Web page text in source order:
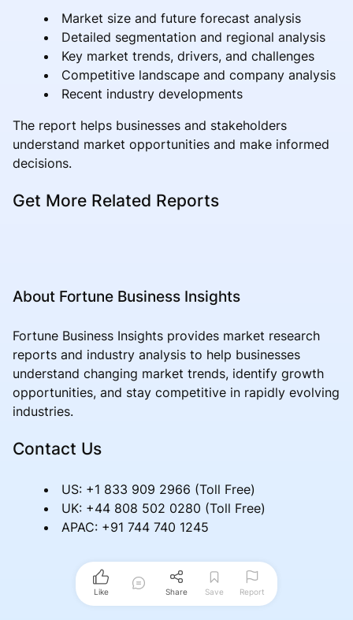
Market size and future forecast analysis
Detailed segmentation and regional analysis
Key market trends, drivers, and challenges
Competitive landscape and company analysis
Recent industry developments
The report helps businesses and stakeholders
understand market opportunities and make informed
decisions.
Get More Related Reports
About Fortune Business Insights
Fortune Business Insights provides market research
reports and industry analysis to help businesses
understand changing market trends, identify growth
opportunities, and stay competitive in rapidly evolving
industries.
Contact Us
US: +1 833 909 2966 (Toll Free)
UK: +44 808 502 0280 (Toll Free)
APAC: +91 744 740 1245
Like Share Save Report